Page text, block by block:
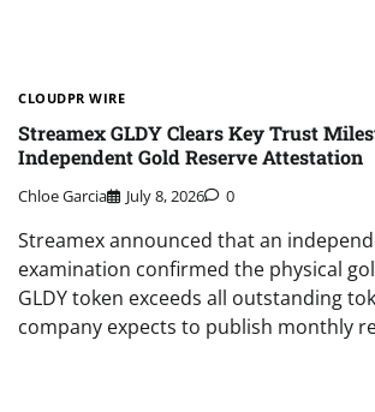
CLOUDPR WIRE
Streamex GLDY Clears Key Trust
Independent Gold Reserve Attestation
Chloe Garcia July 8, 2026 0
Streamex announced that an
examination confirmed the physical
GLDY token exceeds all outstanding
company expects to publish monthly